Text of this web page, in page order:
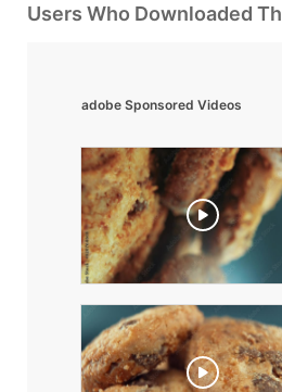
Users Who Downloaded
adobe Sponsored Videos